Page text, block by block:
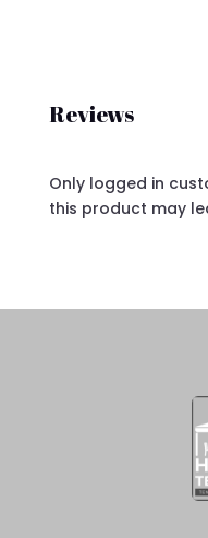
Reviews
Only logged in
this product may